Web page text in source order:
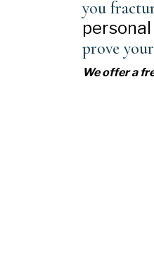
you
prove your
We offer a